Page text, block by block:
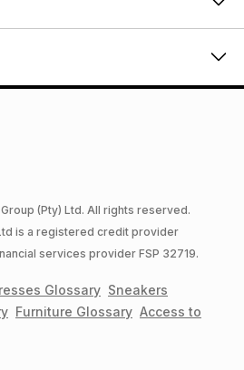
(Pty) Ltd. All rights reserved.
is a registered credit provider
services provider FSP 32719.
Glossary Sneakers
Furniture Glossary Access to